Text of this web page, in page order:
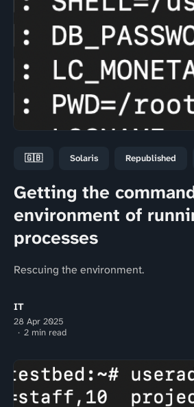
🇬🇧 Solaris Republished
Getting the
environment of
processes
Rescuing the environment.
IT
28 Apr 2025
2 min read